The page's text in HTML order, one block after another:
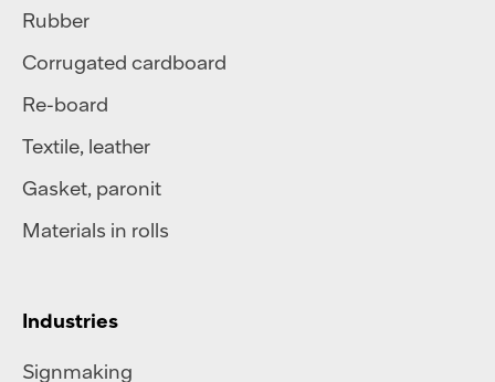
Rubber
Corrugated cardboard
Re-board
Textile, leather
Gasket, paronit
Materials in rolls
Industries
Signmaking